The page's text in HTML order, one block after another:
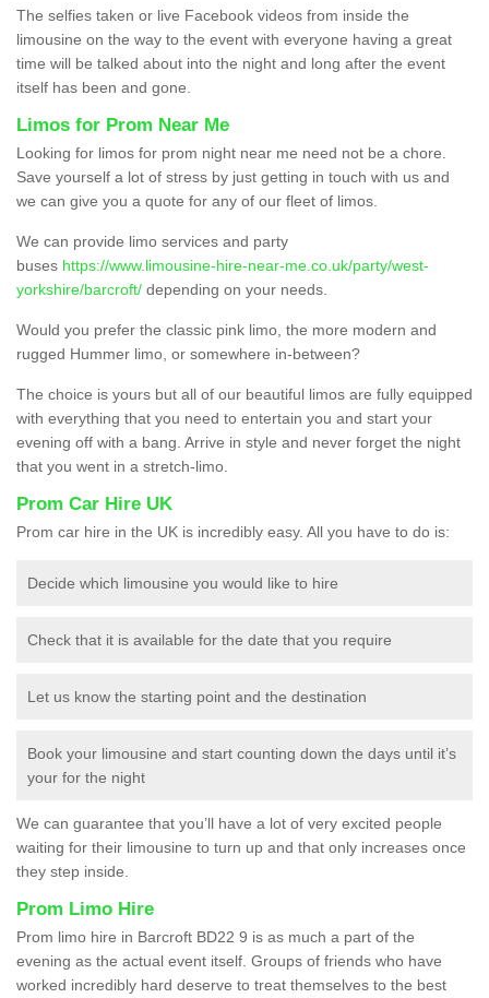
The selfies taken or live Facebook videos from inside the
limousine on the way to the event with everyone having a great
time will be talked about into the night and long after the event
itself has been and gone.
Limos for Prom Near Me
Looking for limos for prom night near me need not be a chore.
Save yourself a lot of stress by just getting in touch with us and
we can give you a quote for any of our fleet of limos.
We can provide limo services and party
buses https://www.limousine-hire-near-me.co.uk/party/west-
yorkshire/barcroft/ depending on your needs.
Would you prefer the classic pink limo, the more modern and
rugged Hummer limo, or somewhere in-between?
The choice is yours but all of our beautiful limos are fully equipped
with everything that you need to entertain you and start your
evening off with a bang. Arrive in style and never forget the night
that you went in a stretch-limo.
Prom Car Hire UK
Prom car hire in the UK is incredibly easy. All you have to do is:
Decide which limousine you would like to hire
Check that it is available for the date that you require
Let us know the starting point and the destination
Book your limousine and start counting down the days until it’s
your for the night
We can guarantee that you’ll have a lot of very excited people
waiting for their limousine to turn up and that only increases once
they step inside.
Prom Limo Hire
Prom limo hire in Barcroft BD22 9 is as much a part of the
evening as the actual event itself. Groups of friends who have
worked incredibly hard deserve to treat themselves to the best